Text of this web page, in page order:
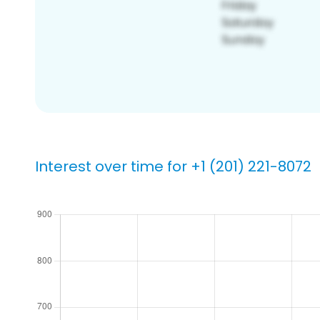
Interest over time for +1 (201) 221-8072